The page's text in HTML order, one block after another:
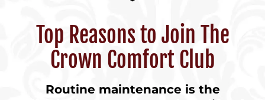
Top Reasons to Join The
Crown Comfort Club
Routine maintenance is the